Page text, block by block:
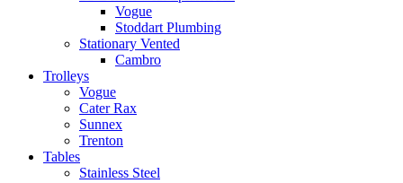
Vogue
Stoddart Plumbing
Stationary Vented
Cambro
Trolleys
Vogue
Cater Rax
Sunnex
Trenton
Tables
Stainless Steel